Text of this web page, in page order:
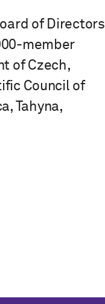
of Directors
member
of Czech,
Council of
Tahyna,